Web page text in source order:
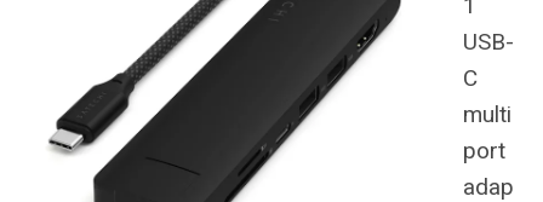
USB-
C
multi
port
adap